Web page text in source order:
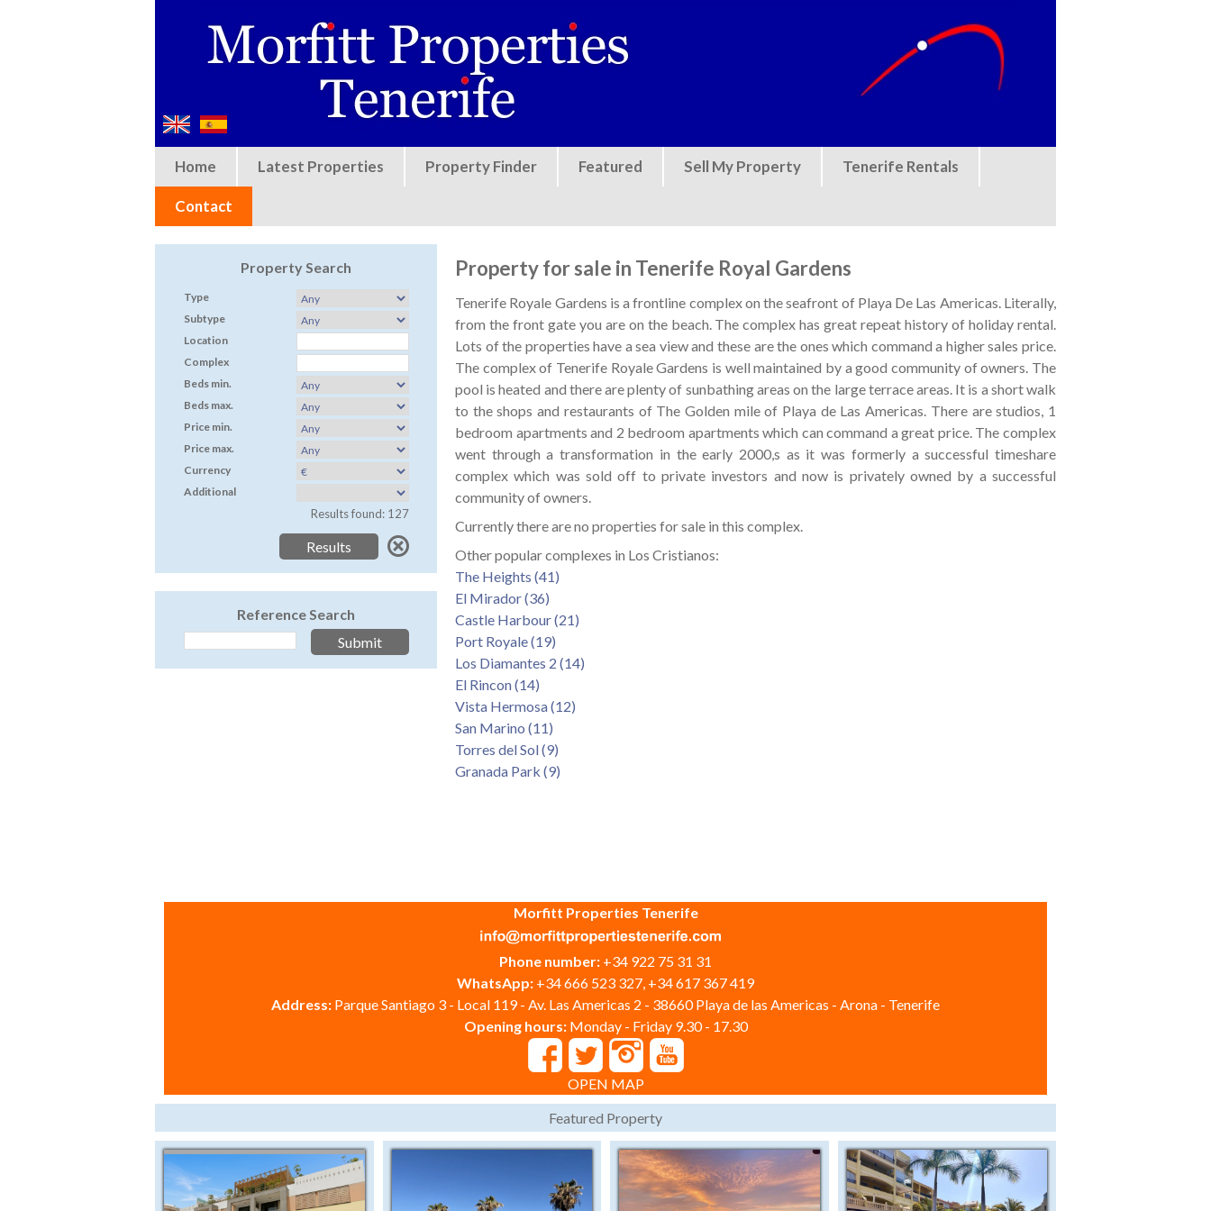
Home Latest Properties Property Finder Featured Sell My Property Tenerife Rentals
Contact
Property Search
Type
Subtype
Location
Complex
Beds min.
Beds max.
Price min.
Price max.
Currency
Additional
Results found: 127
Reference Search
Property for sale in Tenerife Royal Gardens
Tenerife Royale Gardens is a frontline complex on the seafront of Playa De Las Americas. Literally,
from the front gate you are on the beach. The complex has great repeat history of holiday rental.
Lots of the properties have a sea view and these are the ones which command a higher sales price.
The complex of Tenerife Royale Gardens is well maintained by a good community of owners. The
pool is heated and there are plenty of sunbathing areas on the large terrace areas. It is a short walk
to the shops and restaurants of The Golden mile of Playa de Las Americas. There are studios, 1
bedroom apartments and 2 bedroom apartments which can command a great price. The complex
went through a transformation in the early 2000,s as it was formerly a successful timeshare
complex which was sold off to private investors and now is privately owned by a successful
community of owners.
Currently there are no properties for sale in this complex.
Other popular complexes in Los Cristianos:
The Heights (41)
El Mirador (36)
Castle Harbour (21)
Port Royale (19)
Los Diamantes 2 (14)
El Rincon (14)
Vista Hermosa (12)
San Marino (11)
Torres del Sol (9)
Granada Park (9)
Morfitt Properties Tenerife
Phone number: +34 922 75 31 31
WhatsApp: +34 666 523 327, +34 617 367 419
Address: Parque Santiago 3 - Local 119 - Av. Las Americas 2 - 38660 Playa de las Americas - Arona - Tenerife
Opening hours: Monday - Friday 9.30 - 17.30
OPEN MAP
Featured Property